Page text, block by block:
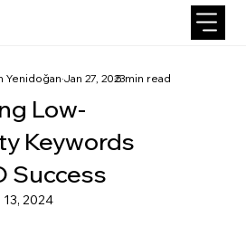
Low-
Keywords
Success
YenidoğanJan 27, 20235 min read
13, 2024